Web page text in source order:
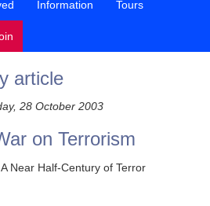
Information Tours
article
28 October 2003
on Terrorism
Near Half-Century of Terror